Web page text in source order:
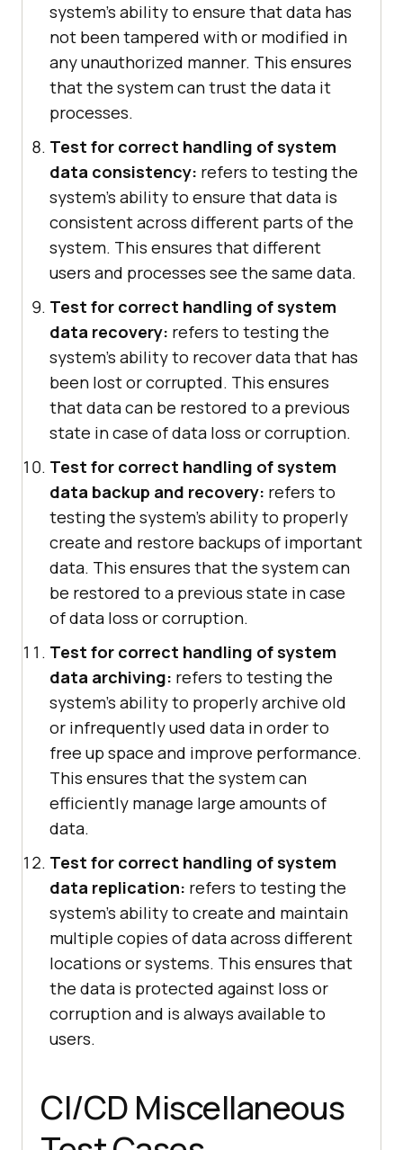
system's ability to ensure that data has
not been tampered with or modified in
any unauthorized manner. This ensures
that the system can trust the data it
processes.
Test for correct handling of system
data consistency: refers to testing the
system's ability to ensure that data is
consistent across different parts of the
system. This ensures that different
users and processes see the same data.
Test for correct handling of system
data recovery: refers to testing the
system's ability to recover data that has
been lost or corrupted. This ensures
that data can be restored to a previous
state in case of data loss or corruption.
Test for correct handling of system
data backup and recovery: refers to
testing the system's ability to properly
create and restore backups of important
data. This ensures that the system can
be restored to a previous state in case
of data loss or corruption.
Test for correct handling of system
data archiving: refers to testing the
system's ability to properly archive old
or infrequently used data in order to
free up space and improve performance.
This ensures that the system can
efficiently manage large amounts of
data.
Test for correct handling of system
data replication: refers to testing the
system's ability to create and maintain
multiple copies of data across different
locations or systems. This ensures that
the data is protected against loss or
corruption and is always available to
users.
CI/CD Miscellaneous